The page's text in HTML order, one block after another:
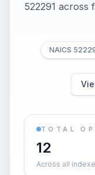
522291 across
NAICS
TOTAL
12
Across all